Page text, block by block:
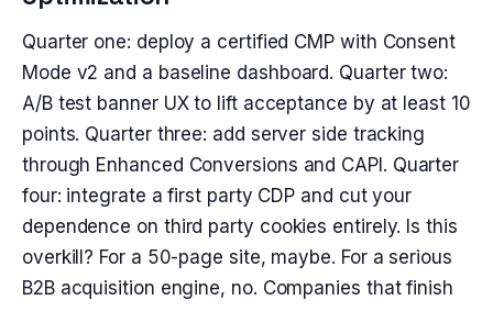
Quarter one: deploy a certified CMP with Consent
Mode v2 and a baseline dashboard. Quarter two:
A/B test banner UX to lift acceptance by at least 10
points. Quarter three: add server side tracking
through Enhanced Conversions and CAPI. Quarter
four: integrate a first party CDP and cut your
dependence on third party cookies entirely. Is this
overkill? For a 50-page site, maybe. For a serious
B2B acquisition engine, no. Companies that finish